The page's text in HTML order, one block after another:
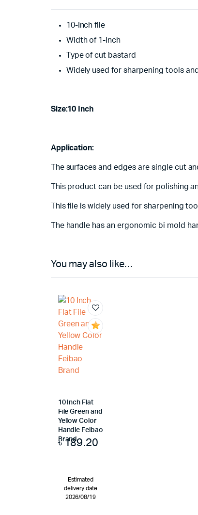
10-Inch file
Width of 1-Inch
Type of cut bastard
Widely used for sharpening tools
Size:10 Inch
Application:
The surfaces and edges are single cut
This product can be used for polishing
This file is widely used for sharpening
The handle has an ergonomic bi mold
You may also like…
10 Inch Flat
File Green and
Yellow Color
Handle Feibao
Brand
৳189.20
Estimated
delivery date
2026/08/19